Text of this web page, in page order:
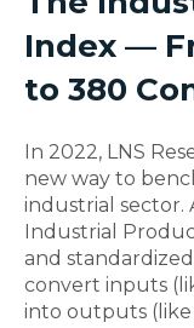
Index —
to 380
In 2022, LNS
new way to
industrial sector.
Industrial
and
convert inputs
into outputs (like